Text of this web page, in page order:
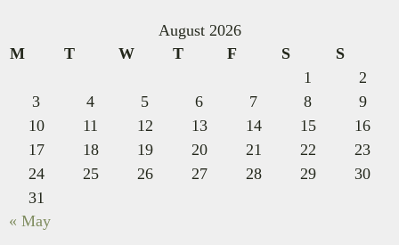
August 2026
M
T W T F S
S
1
2
3
4 5 6 7 8
9
10
11 12 13 14 15
16
17
18 19 20 21 22
23
24
25 26 27 28 29
30
31
« May